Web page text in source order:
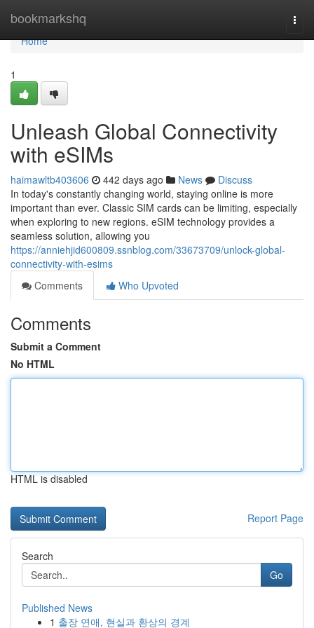
bookmarkshq
Home
Home
1
Unleash Global Connectivity
with eSIMs
haimawltb403606 442 days ago News
Discuss
In today's constantly changing world, staying online is more
important than ever. Classic SIM cards can be limiting, especially
when exploring to new regions. eSIM technology provides a
seamless solution, allowing you
https://anniehjid600809.ssnblog.com/33673709/unlock-global-
connectivity-with-esims
Comments
Who Upvoted
Comments
Submit a Comment
No HTML
HTML is disabled
Report Page
Search
Go
Published News
1 출장 연애, 현실과 환상의 경계